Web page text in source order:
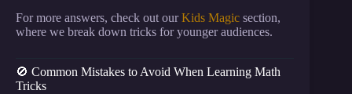
For more answers, check out ourKids Magic section,
where we break down tricks for younger audiences.
🚫 Common Mistakes to Avoid When Learning Math
Tricks